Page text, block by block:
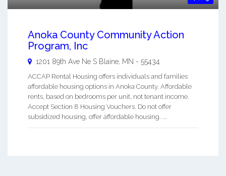
Anoka County Community Action
Program, Inc
1201 89th Ave Ne S Blaine MN - 55434
ACCAP Rental Housing offers individuals and families
affordable housing options in Anoka County. Affordable
rents, based on bedrooms per unit, not tenant income.
Accept Section 8 Housing Vouchers. Do not offer
subsidized housing, offer affordable housing. ...